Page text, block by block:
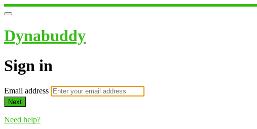
Dynabuddy
Sign in
Email address
Next
Need help?